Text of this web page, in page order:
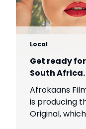
Local
Get ready
South Africa.
Afrokaans
is producing
Original,